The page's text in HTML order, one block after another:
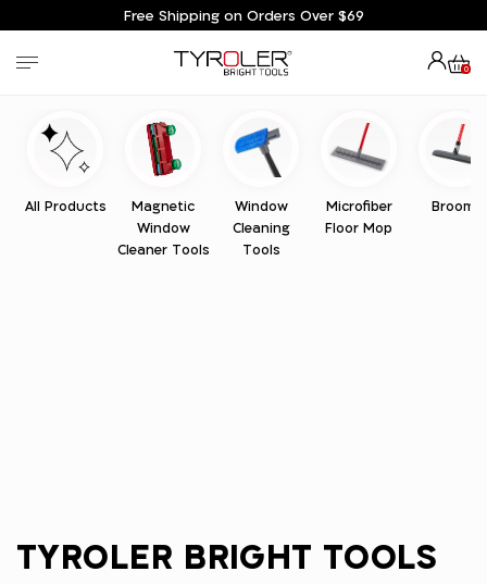
Free Shipping on Orders Over $69
0
All Products
Magnetic
Window
Cleaner Tools
Window
Cleaning
Tools
Microfiber
Floor Mop
Brooms
TYROLER BRIGHT TOOLS